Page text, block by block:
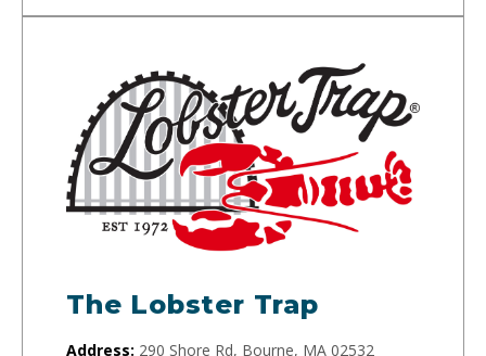
The Lobster Trap
Address: 290 Shore Rd, Bourne, MA 02532